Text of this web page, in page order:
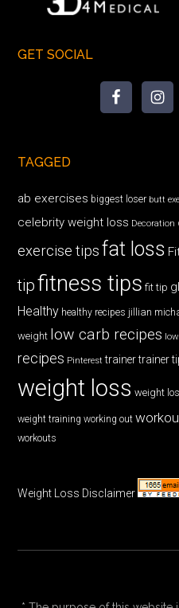
GET SOCIAL
TAGGED
ab exercises biggest loser butt
celebrity weight loss Decoration
exercise tips fat loss
tipfitness tips fit tip
Healthy healthy recipes jillian
weight low carb recipes
recipes Pinterest trainer trainer
weight loss weight
weight training working out
workouts
Weight Loss Disclaimer